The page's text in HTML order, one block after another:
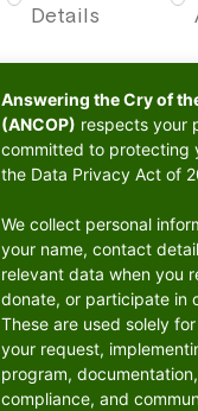
Details
*Answering the Cry of
(ANCOP) respects your
committed to protecting
the Data Privacy Act of
We collect personal
your name, contact
relevant data when you
donate, or participate in
These are used solely
your request,
program,
compliance, and